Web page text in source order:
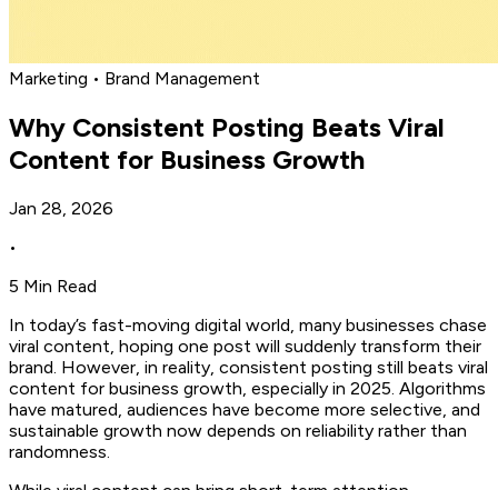
Marketing • Brand Management
Why Consistent Posting Beats Viral
Content for Business Growth
Jan 28, 2026
•
5 Min Read
In today’s fast-moving digital world, many businesses chase
viral content, hoping one post will suddenly transform their
brand. However, in reality, consistent posting still beats viral
content for business growth, especially in 2025. Algorithms
have matured, audiences have become more selective, and
sustainable growth now depends on reliability rather than
randomness.